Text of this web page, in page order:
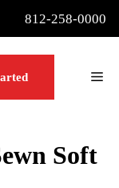
812-258-0000
Soft